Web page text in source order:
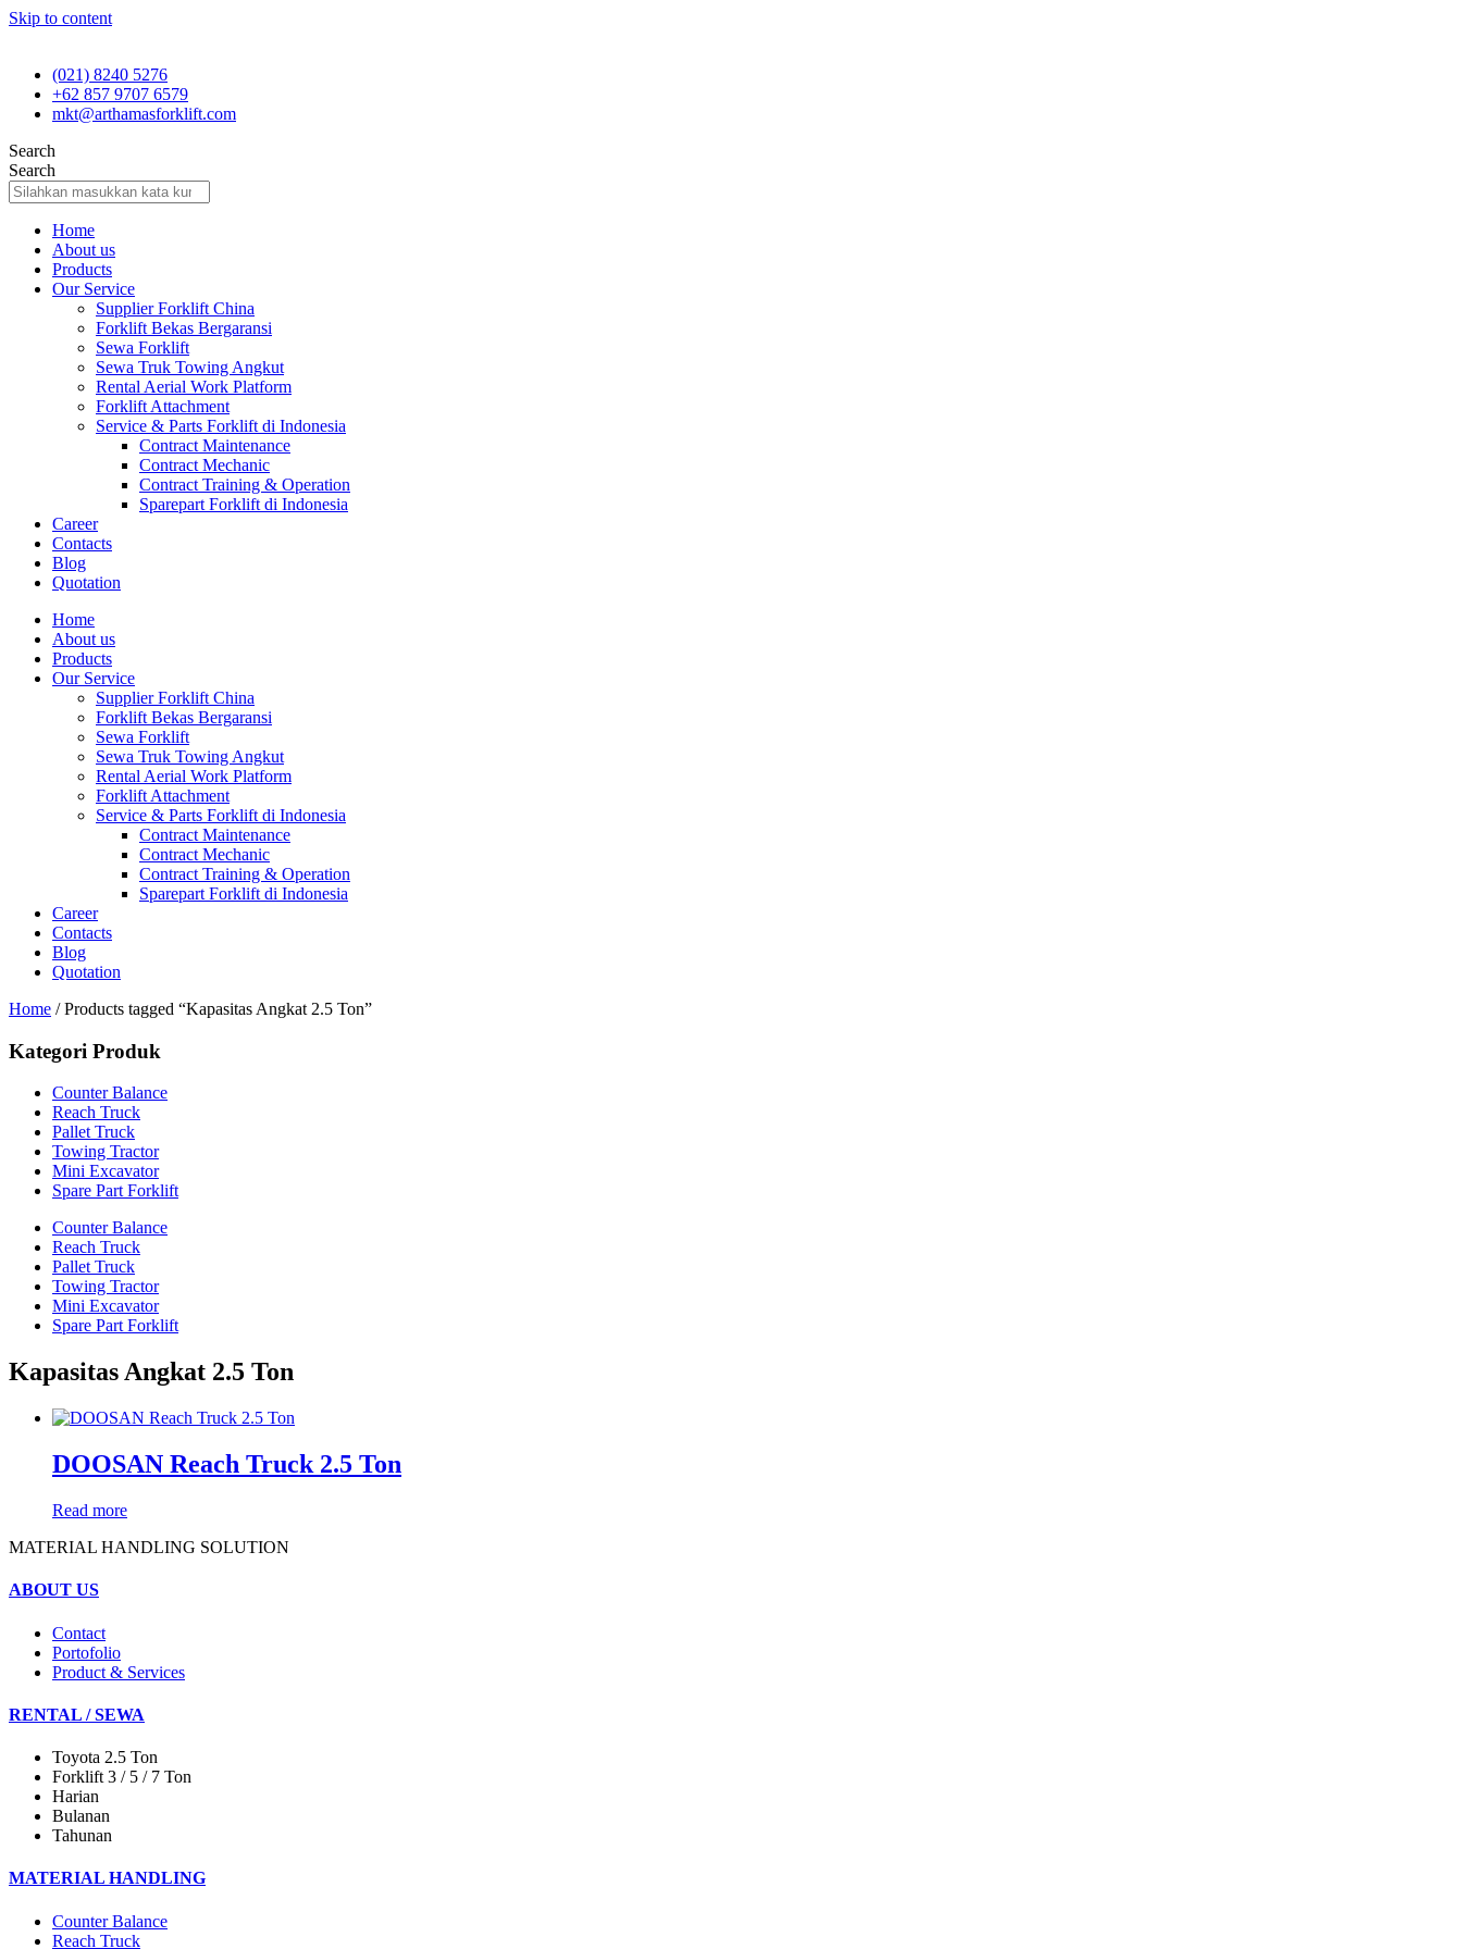
Skip to content
(021) 8240 5276
+62 857 9707 6579
mkt@arthamasforklift.com
Search
Search
Home
About us
Products
Our Service
Supplier Forklift China
Forklift Bekas Bergaransi
Sewa Forklift
Sewa Truk Towing Angkut
Rental Aerial Work Platform
Forklift Attachment
Service & Parts Forklift di Indonesia
Contract Maintenance
Contract Mechanic
Contract Training & Operation
Sparepart Forklift di Indonesia
Career
Contacts
Blog
Quotation
Home
About us
Products
Our Service
Supplier Forklift China
Forklift Bekas Bergaransi
Sewa Forklift
Sewa Truk Towing Angkut
Rental Aerial Work Platform
Forklift Attachment
Service & Parts Forklift di Indonesia
Contract Maintenance
Contract Mechanic
Contract Training & Operation
Sparepart Forklift di Indonesia
Career
Contacts
Blog
Quotation
Home / Products tagged “Kapasitas Angkat 2.5 Ton”
Kategori Produk
Counter Balance
Reach Truck
Pallet Truck
Towing Tractor
Mini Excavator
Spare Part Forklift
Counter Balance
Reach Truck
Pallet Truck
Towing Tractor
Mini Excavator
Spare Part Forklift
Kapasitas Angkat 2.5 Ton
DOOSAN Reach Truck 2.5 Ton
Read more
MATERIAL HANDLING SOLUTION
ABOUT US
Contact
Portofolio
Product & Services
RENTAL / SEWA
Toyota 2.5 Ton
Forklift 3 / 5 / 7 Ton
Harian
Bulanan
Tahunan
MATERIAL HANDLING
Counter Balance
Reach Truck